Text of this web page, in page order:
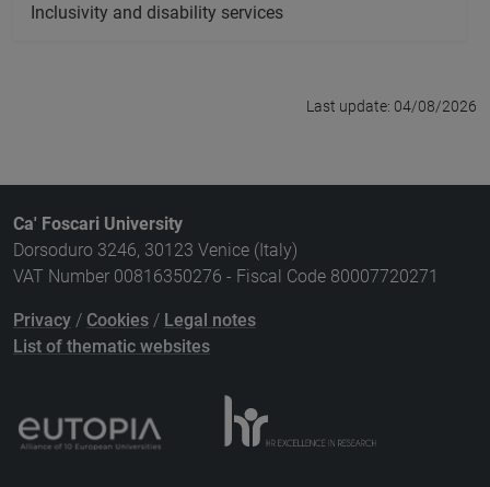
Inclusivity and disability services
Last update: 04/08/2026
Ca' Foscari University
Dorsoduro 3246, 30123 Venice (Italy)
VAT Number 00816350276 - Fiscal Code 80007720271
Privacy / Cookies / Legal notes
List of thematic websites